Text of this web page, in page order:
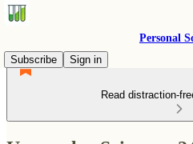
Personal
Subscribe
Sign in
Read distraction-